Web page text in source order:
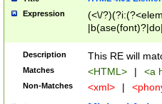
Expression
(<\/
Description This RE will
Matches <HTML> | <a
Non-Matches <xml> |